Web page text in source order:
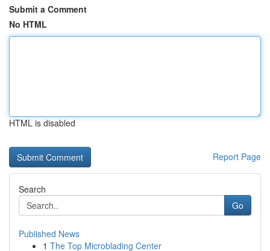
Submit a Comment
No HTML
HTML is disabled
Report Page
Search
Go
Published News
1 The Top Microblading Center